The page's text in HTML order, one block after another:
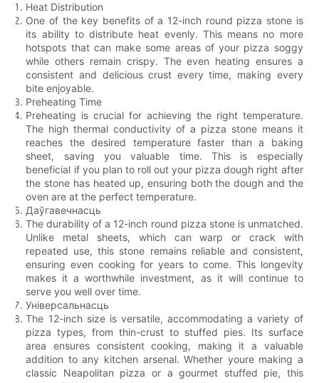
Heat Distribution
One of the key benefits of a 12-inch round pizza stone is
its ability to distribute heat evenly. This means no more
hotspots that can make some areas of your pizza soggy
while others remain crispy. The even heating ensures a
consistent and delicious crust every time, making every
bite enjoyable.
Preheating Time
Preheating is crucial for achieving the right temperature.
The high thermal conductivity of a pizza stone means it
reaches the desired temperature faster than a baking
sheet, saving you valuable time. This is especially
beneficial if you plan to roll out your pizza dough right after
the stone has heated up, ensuring both the dough and the
oven are at the perfect temperature.
Даўгавечнасць
The durability of a 12-inch round pizza stone is unmatched.
Unlike metal sheets, which can warp or crack with
repeated use, this stone remains reliable and consistent,
ensuring even cooking for years to come. This longevity
makes it a worthwhile investment, as it will continue to
serve you well over time.
Універсальнасць
The 12-inch size is versatile, accommodating a variety of
pizza types, from thin-crust to stuffed pies. Its surface
area ensures consistent cooking, making it a valuable
addition to any kitchen arsenal. Whether youre making a
classic Neapolitan pizza or a gourmet stuffed pie, this